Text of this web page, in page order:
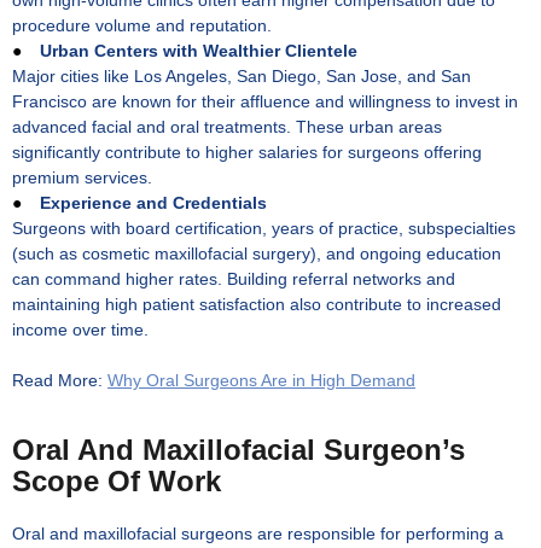
procedure volume and reputation.
●
Urban Centers with Wealthier Clientele
Major cities like Los Angeles, San Diego, San Jose, and San
Francisco are known for their affluence and willingness to invest in
advanced facial and oral treatments. These urban areas
significantly contribute to higher salaries for surgeons offering
premium services.
●
Experience and Credentials
Surgeons with board certification, years of practice, subspecialties
(such as cosmetic maxillofacial surgery), and ongoing education
can command higher rates. Building referral networks and
maintaining high patient satisfaction also contribute to increased
income over time.
Read More: Why Oral Surgeons Are in High Demand
Oral And Maxillofacial Surgeon’s
Scope Of Work
Oral and maxillofacial surgeons are responsible for performing a